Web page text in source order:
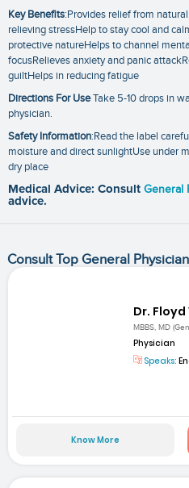
Key Benefits:Provides relief from
relieving stressHelp to stay cool and
protective natureHelps to channel
focusRelieves anxiety and panic
guiltHelps in reducing fatigue
Directions For UseTake 5-10 drops in
physician.
Safety Information:Read the label
moisture and direct sunlightUse under
dry place
Medical Advice: Consult General
advice.
Consult Top General
Dr.
MBBS, MD
Physician
Speaks:
Know More